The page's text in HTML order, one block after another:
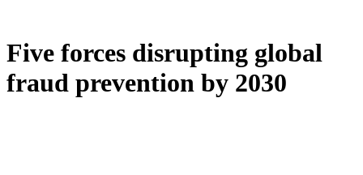
Five forces disrupting global
fraud prevention by 2030